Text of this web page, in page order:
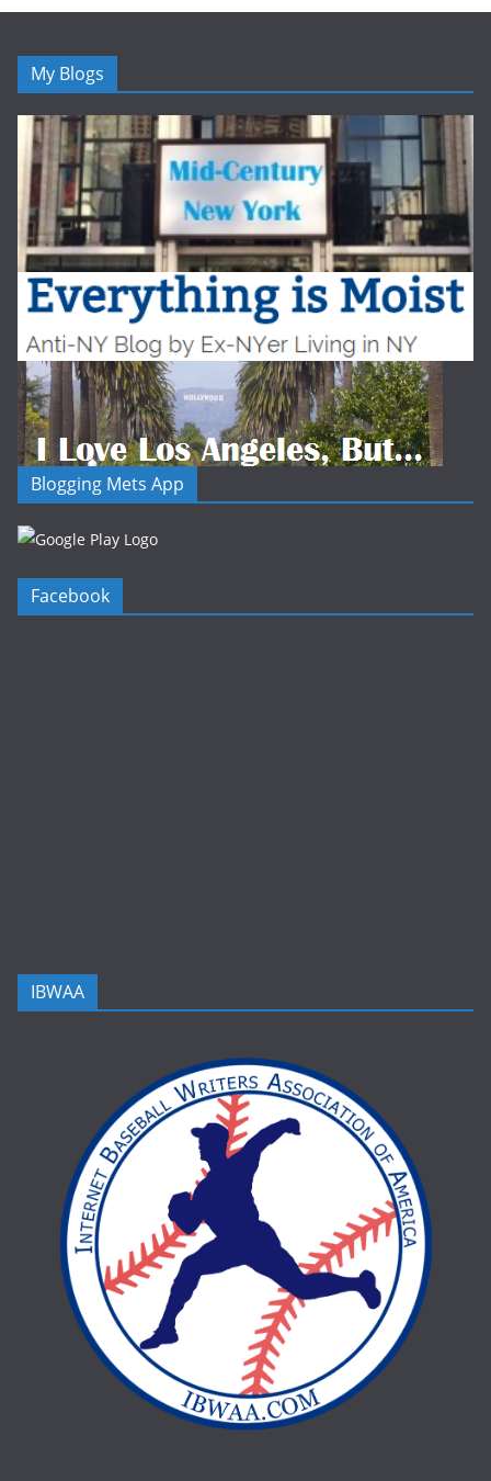
My Blogs
Blogging Mets App
Facebook
IBWAA